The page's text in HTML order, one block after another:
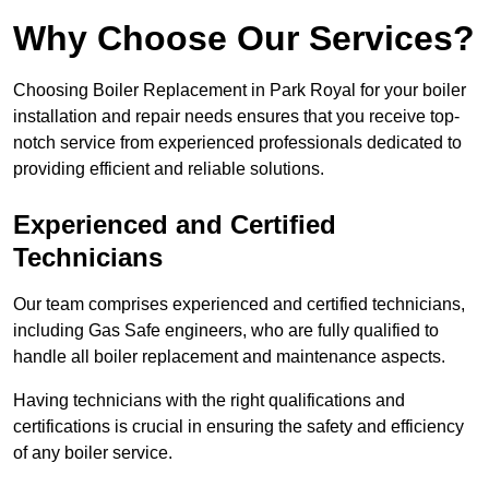
Why Choose Our Services?
Choosing Boiler Replacement in Park Royal for your boiler
installation and repair needs ensures that you receive top-
notch service from experienced professionals dedicated to
providing efficient and reliable solutions.
Experienced and Certified
Technicians
Our team comprises experienced and certified technicians,
including Gas Safe engineers, who are fully qualified to
handle all boiler replacement and maintenance aspects.
Having technicians with the right qualifications and
certifications is crucial in ensuring the safety and efficiency
of any boiler service.